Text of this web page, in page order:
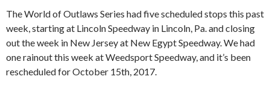
The World of Outlaws Series had five scheduled stops this past
week, starting at Lincoln Speedway in Lincoln, Pa. and closing
out the week in New Jersey at New Egypt Speedway. We had
one rainout this week at Weedsport Speedway, and it’s been
rescheduled for October 15th, 2017.